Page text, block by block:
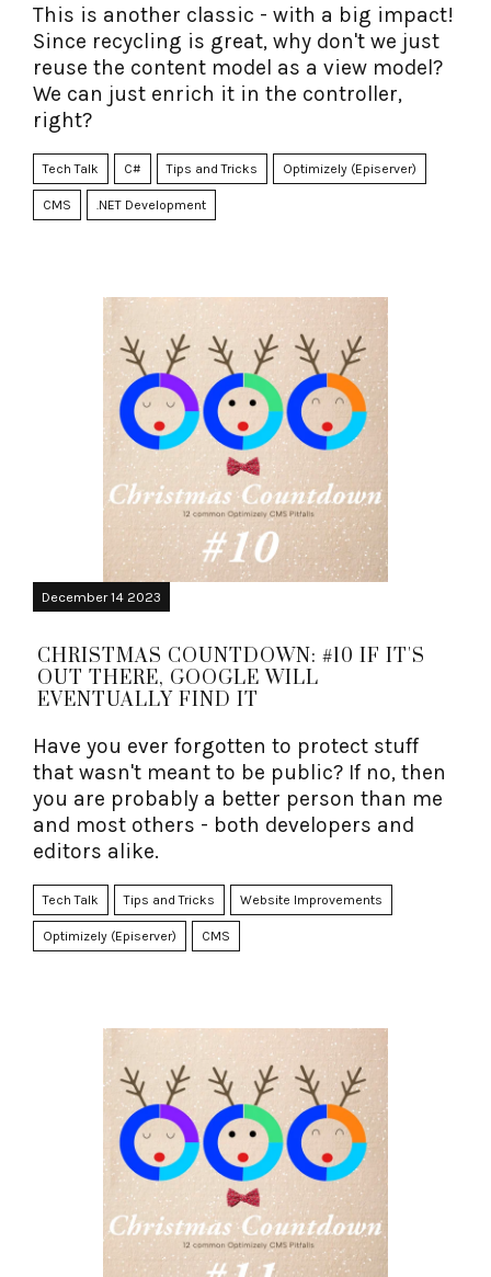
This is another classic - with a big impact!
Since recycling is great, why don't we just
reuse the content model as a view model?
We can just enrich it in the controller,
right?
Tech Talk C# Tips and Tricks Optimizely (Episerver)
CMS .NET Development
CHRISTMAS COUNTDOWN: #10 IF IT'S
OUT THERE, GOOGLE WILL
EVENTUALLY FIND IT
Have you ever forgotten to protect stuff
that wasn't meant to be public? If no, then
you are probably a better person than me
and most others - both developers and
editors alike.
Tech Talk Tips and Tricks Website Improvements
Optimizely (Episerver) CMS
December 14 2023